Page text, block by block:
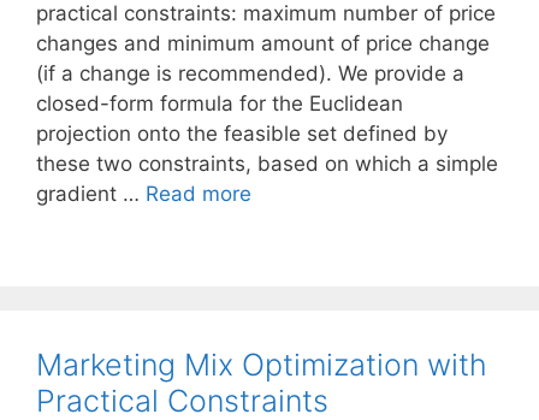
practical constraints: maximum number of price
changes and minimum amount of price change
(if a change is recommended). We provide a
closed-form formula for the Euclidean
projection onto the feasible set defined by
these two constraints, based on which a simple
gradient … Read more
Marketing Mix Optimization with
Practical Constraints